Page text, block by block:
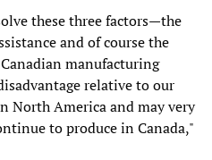
these three factors—the
and of course the
manufacturing
relative to our
North America and may very
to produce in Canada,"